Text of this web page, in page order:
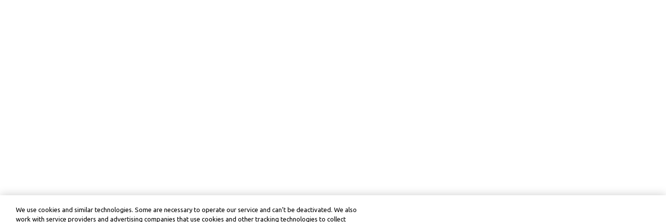
We use cookies and similar technologies. Some are necessary to operate our service and can’t be deactivated. We also
work with service providers and advertising companies that use cookies and other tracking technologies to collect